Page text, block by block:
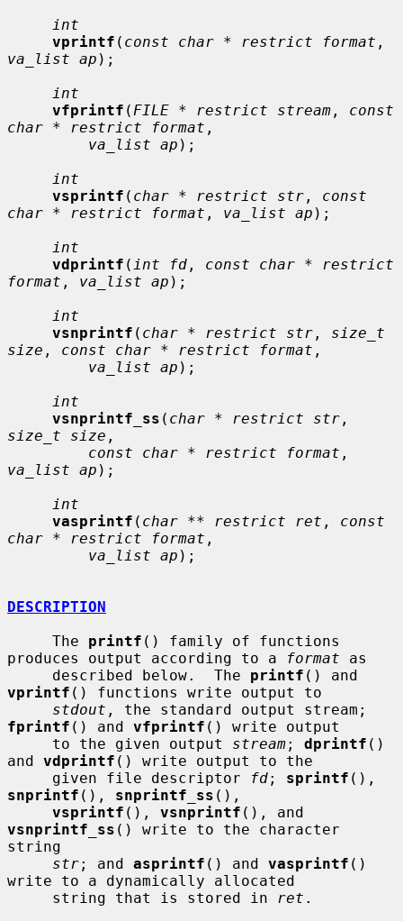
int
vprintf ( const char * restrict format
va_list ap );
int
vfprintf ( FILE * restrict stream , const
char * restrict format ,
va_list ap );
int
vsprintf ( char * restrict str , const
char * restrict format , va_list ap );
int
vdprintf ( int fd , const char * restrict
format , va_list ap );
int
vsnprintf ( char * restrict str , size_t
size , const char * restrict format ,
va_list ap );
int
vsnprintf_ss ( char * restrict str
size_t size ,
const char * restrict format
va_list ap );
int
vasprintf ( char ** restrict ret , const
char * restrict format ,
va_list ap );
DESCRIPTION
     The
printf () family of functions
produces output according to a
format as
     described below.  The
printf
vprintf () functions write output to
stdout
fprintf () and vfprintf () write output
     to the given output
stream; dprintf ()
and vdprintf () write output to the
     given file descriptor
fd; sprintf
snprintf (), snprintf_ss (),
vsprintf (), vsnprintf
vsnprintf_ss () write to the character
string
str; and asprintf () and vasprintf ()
write to a dynamically allocated
     string that is stored in
ret .